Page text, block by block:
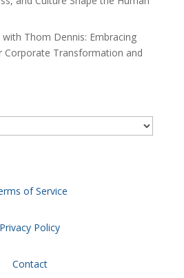
Thom Dennis: Embracing
Corporate Transformation and
of Service
Privacy Policy
Contact